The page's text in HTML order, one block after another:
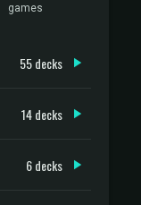
games
55 decks
14 decks
6 decks